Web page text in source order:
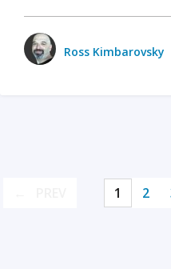
Ross Kimbarovsky
1 2